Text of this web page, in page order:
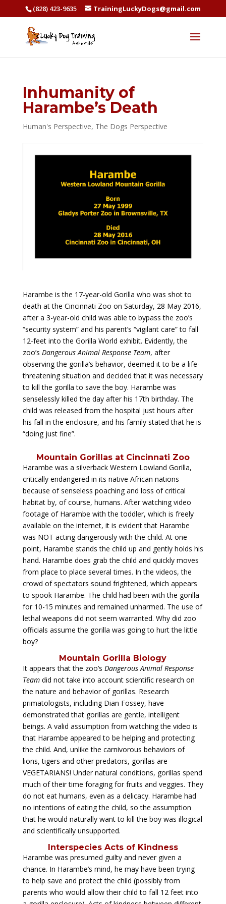
(828) 423-9635 TrainingLuckyDogs@gmail.com
Inhumanity of
Harambe’s Death
Human's Perspective, The Dogs Perspective
Harambe is the 17-year-old Gorilla who was shot to
death at the Cincinnati Zoo on Saturday, 28 May 2016,
after a 3-year-old child was able to bypass the zoo’s
“security system” and his parent’s “vigilant care” to fall
12-feet into the Gorilla World exhibit. Evidently, the
zoo’s Dangerous Animal Response Team, after
observing the gorilla’s behavior, deemed it to be a life-
threatening situation and decided that it was necessary
to kill the gorilla to save the boy. Harambe was
senselessly killed the day after his 17th birthday. The
child was released from the hospital just hours after
his fall in the enclosure, and his family stated that he is
“doing just fine”.
Mountain Gorillas at Cincinnati Zoo
Harambe was a silverback Western Lowland Gorilla,
critically endangered in its native African nations
because of senseless poaching and loss of critical
habitat by, of course, humans. After watching video
footage of Harambe with the toddler, which is freely
available on the internet, it is evident that Harambe
was NOT acting dangerously with the child. At one
point, Harambe stands the child up and gently holds his
hand. Harambe does grab the child and quickly moves
from place to place several times. In the videos, the
crowd of spectators sound frightened, which appears
to spook Harambe. The child had been with the gorilla
for 10-15 minutes and remained unharmed. The use of
lethal weapons did not seem warranted. Why did zoo
officials assume the gorilla was going to hurt the little
boy?
Mountain Gorilla Biology
It appears that the zoo’s Dangerous Animal Response
Teamdid not take into account scientific research on
the nature and behavior of gorillas. Research
primatologists, including Dian Fossey, have
demonstrated that gorillas are gentle, intelligent
beings. A valid assumption from watching the video is
that Harambe appeared to be helping and protecting
the child. And, unlike the carnivorous behaviors of
lions, tigers and other predators, gorillas are
VEGETARIANS! Under natural conditions, gorillas spend
much of their time foraging for fruits and veggies. They
do not eat humans, even as a delicacy. Harambe had
no intentions of eating the child, so the assumption
that he would naturally want to kill the boy was illogical
and scientifically unsupported.
Interspecies Acts of Kindness
Harambe was presumed guilty and never given a
chance. In Harambe’s mind, he may have been trying
to help save and protect the child (possibly from
parents who would allow their child to fall 12 feet into